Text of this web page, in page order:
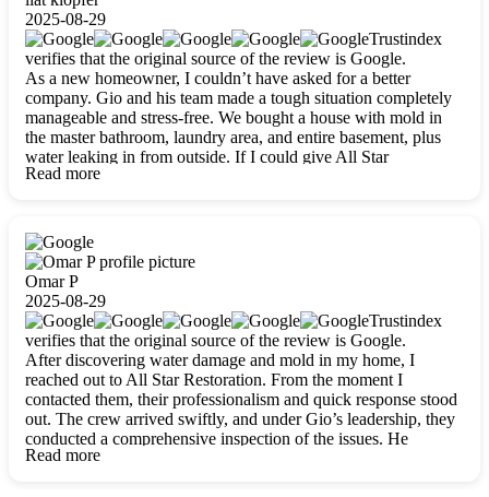
2025-08-29
Trustindex
verifies that the original source of the review is Google.
As a new homeowner, I couldn’t have asked for a better
company. Gio and his team made a tough situation completely
manageable and stress-free. We bought a house with mold in
the master bathroom, laundry area, and entire basement, plus
water leaking in from outside. If I could give All Star
Restoration more than five stars, I would. Gio and his crew
carefully packing everything up, then tackled demolition,
waterproofing, and mold removal. They made sure every task
was done perfectly and kept me updated every step of the way.
Whenever I had questions, they were happy to explain things
clearly. They worked closely with me to ensure my vision came
to life. The renovation turned out absolutely gorgeous, and I’m
so thankful for the safe, stunning home they’ve given me to
build my life in. Hands down, All Star Restoration is the go-to
for any home project. If you want a caring, thorough, fair, and
honest team, they’re the ones to choose. We’ll only call them
for future projects! Thank you so much, Gio and the entire
crew, we’re beyond grateful!
Read more
Omar P
2025-08-29
Trustindex
verifies that the original source of the review is Google.
After discovering water damage and mold in my home, I
reached out to All Star Restoration. From the moment I
contacted them, their professionalism and quick response stood
out. The crew arrived swiftly, and under Gio’s leadership, they
conducted a comprehensive inspection of the issues. He
explained every step in a clear, detailed way, making the
Read more